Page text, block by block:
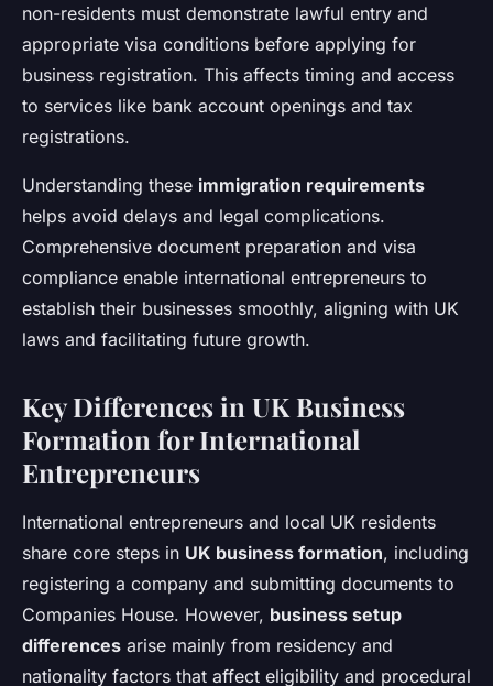
non-residents must demonstrate lawful entry and
appropriate visa conditions before applying for
business registration. This affects timing and access
to services like bank account openings and tax
registrations.
Understanding these immigration requirements
helps avoid delays and legal complications.
Comprehensive document preparation and visa
compliance enable international entrepreneurs to
establish their businesses smoothly, aligning with UK
laws and facilitating future growth.
Key Differences in UK Business
Formation for International
Entrepreneurs
International entrepreneurs and local UK residents
share core steps in UK business formation, including
registering a company and submitting documents to
Companies House. However, business setup
differences arise mainly from residency and
nationality factors that affect eligibility and procedural